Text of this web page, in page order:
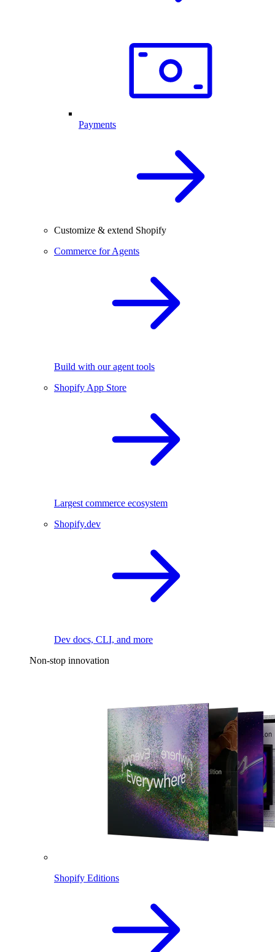
Payments
Customize & extend Shopify
Commerce for Agents
Build with our agent tools
Shopify App Store
Largest commerce ecosystem
Shopify.dev
Dev docs, CLI, and more
Non-stop innovation
Shopify Editions